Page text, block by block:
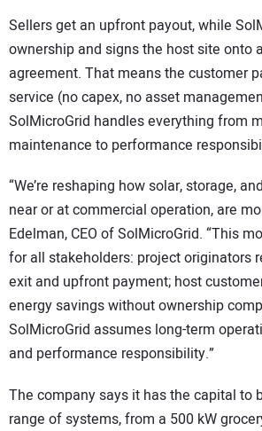
Sellers get an upfront payout, while
ownership and signs the host site onto
agreement. That means the customer
service (no capex, no asset
SolMicroGrid handles everything from
maintenance to performance
“We’re reshaping how solar, storage,
near or at commercial operation, are
Edelman, CEO of SolMicroGrid. “This
for all stakeholders: project originators
exit and upfront payment; host
energy savings without ownership
SolMicroGrid assumes long-term
and performance responsibility.”
The company says it has the capital to
range of systems, from a 500 kW